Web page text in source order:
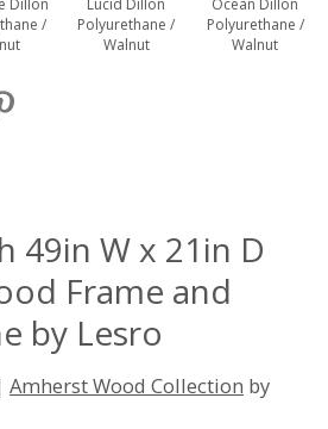
Dillon
/
Lucid Dillon
Polyurethane /
Walnut
Ocean Dillon
Polyurethane /
Walnut
49in W x 21in D
Frame and
by Lesro
Amherst Wood Collection by